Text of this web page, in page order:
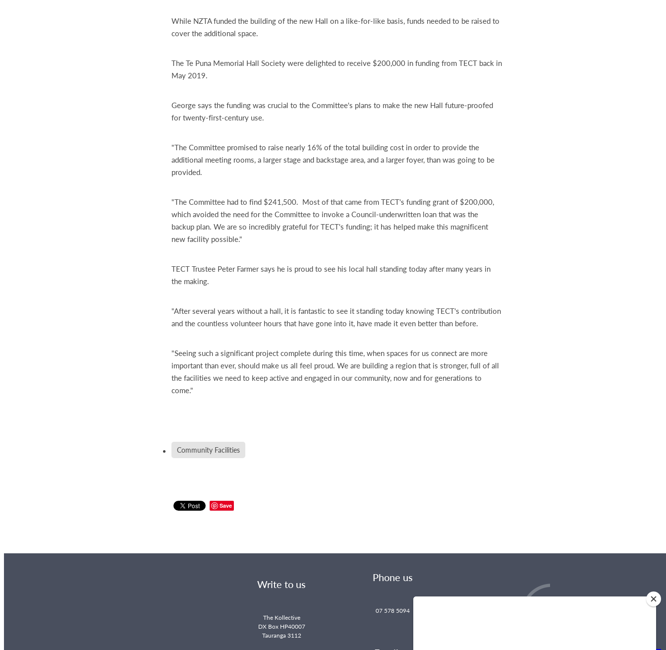
While NZTA funded the building of the new Hall on a like-for-like basis, funds needed to be raised to
cover the additional space.
The Te Puna Memorial Hall Society were delighted to receive $200,000 in funding from TECT back in
May 2019.
George says the funding was crucial to the Committee's plans to make the new Hall future-proofed
for twenty-first-century use.
"The Committee promised to raise nearly 16% of the total building cost in order to provide the
additional meeting rooms, a larger stage and backstage area, and a larger foyer, than was going to be
provided.
"The Committee had to find $241,500. Most of that came from TECT's funding grant of $200,000,
which avoided the need for the Committee to invoke a Council-underwritten loan that was the
backup plan. We are so incredibly grateful for TECT's funding; it has helped make this magnificent
new facility possible."
TECT Trustee Peter Farmer says he is proud to see his local hall standing today after many years in
the making.
"After several years without a hall, it is fantastic to see it standing today knowing TECT's contribution
and the countless volunteer hours that have gone into it, have made it even better than before.
"Seeing such a significant project complete during this time, when spaces for us connect are more
important than ever, should make us all feel proud. We are building a region that is stronger, full of all
the facilities we need to keep active and engaged in our community, now and for generations to
come."
Community Facilities
Save
Write to us
The Kollective
DX Box HP40007
Tauranga 3112
Phone us
07 578 5094